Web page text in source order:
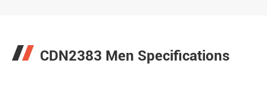
CDN2383 Men Specifications